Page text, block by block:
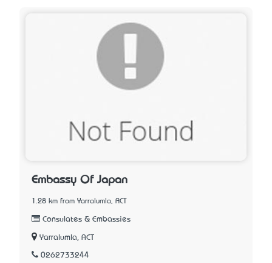
Embassy Of Japan
1.28 km from Yarralumla, ACT
Consulates & Embassies
Yarralumla, ACT
0262733244